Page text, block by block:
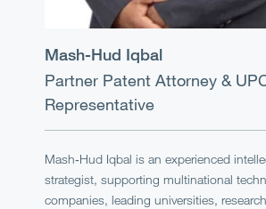
Mash-Hud Iqbal
Partner Patent Attorney &
Representative
Mash‑Hud Iqbal is an experienced
strategist, supporting multinational
companies, leading universities,